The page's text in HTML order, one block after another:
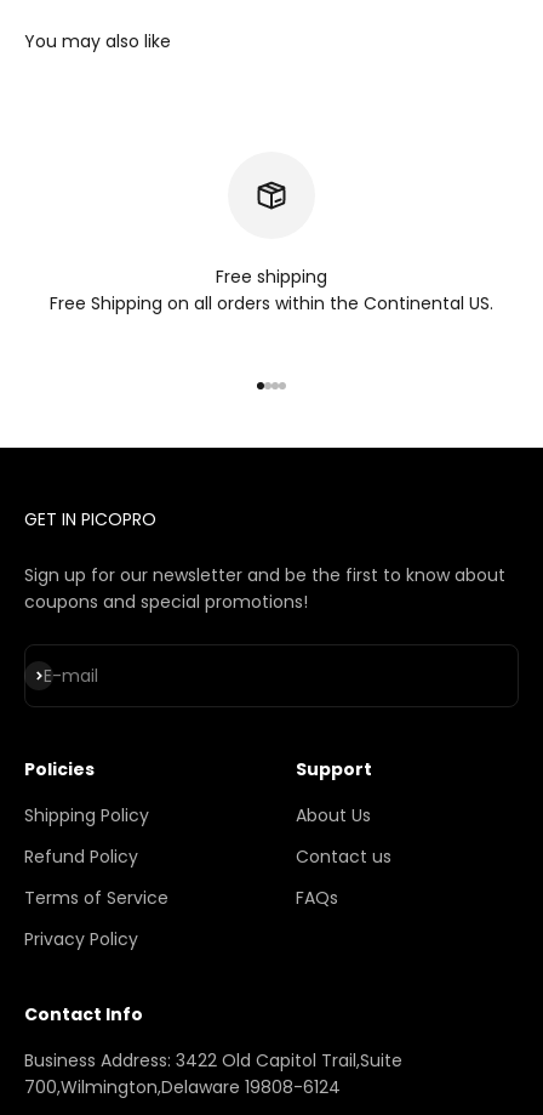
Free shipping
Free Shipping on all orders within the Continental US.
Go to item 1
Go to item 2
Go to item 3
Go to item 4
GET IN PICOPRO
Sign up for our newsletter and be the first to know about
coupons and special promotions!
E-mail
Subscribe
Policies
Shipping Policy
Refund Policy
Terms of Service
Privacy Policy
Support
About Us
Contact us
FAQs
Contact Info
Business Address: 3422 Old Capitol Trail,Suite
700,Wilmington,Delaware 19808-6124